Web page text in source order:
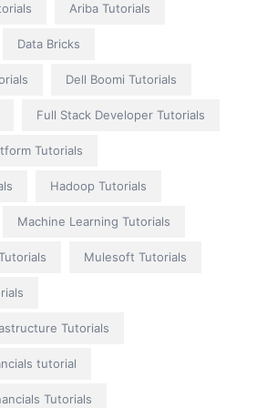
Ariba Tutorials
Data Bricks
Dell Boomi Tutorials
Full Stack Developer Tutorials
Tutorials
Hadoop Tutorials
Machine Learning Tutorials
Mulesoft Tutorials
Tutorials
tutorial
Tutorials